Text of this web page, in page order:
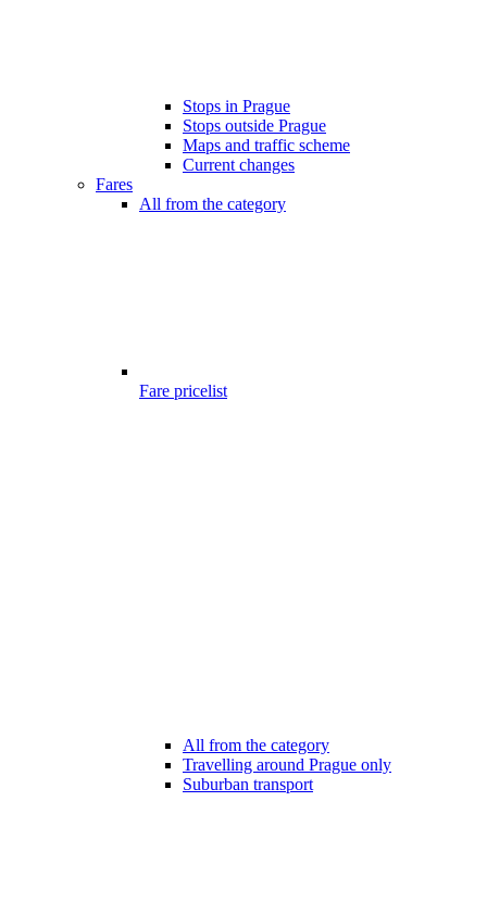
Stops in Prague
Stops outside Prague
Maps and traffic scheme
Current changes
Fares
All from the category
Fare pricelist
All from the category
Travelling around Prague only
Suburban transport